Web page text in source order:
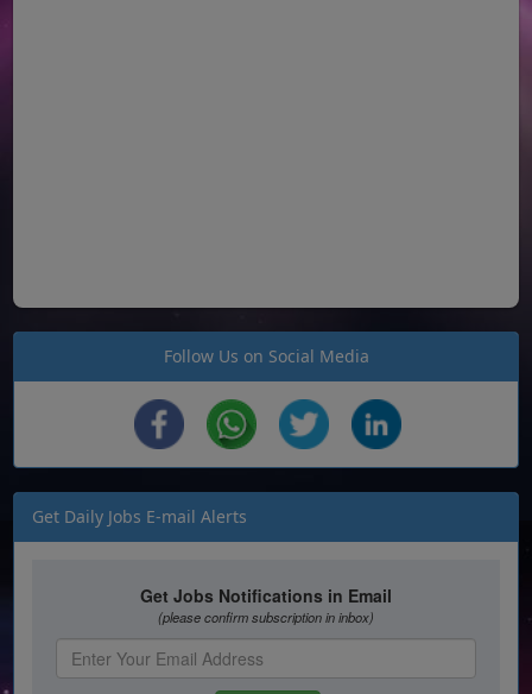
Follow Us on Social Media
Get Daily Jobs E-mail Alerts